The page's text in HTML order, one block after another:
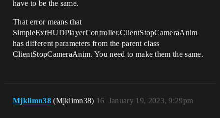
have to be the same.
That error means that
SimpleExtHUDPlayerController.ClientStopCameraAnim
has different parameters from the parent class
ClientStopCameraAnim. You need to make them the same.
Mjklimn38 (Mjklimn38) January 19, 2023, 9:29pm
16